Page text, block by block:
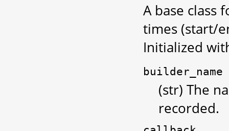
A base class
times (start/
Initialized
builder_name
(str) The
recorded.